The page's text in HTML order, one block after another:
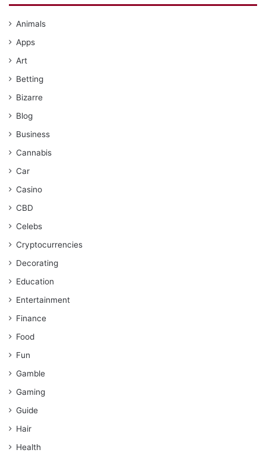
Animals
Apps
Art
Betting
Bizarre
Blog
Business
Cannabis
Car
Casino
CBD
Celebs
Cryptocurrencies
Decorating
Education
Entertainment
Finance
Food
Fun
Gamble
Gaming
Guide
Hair
Health